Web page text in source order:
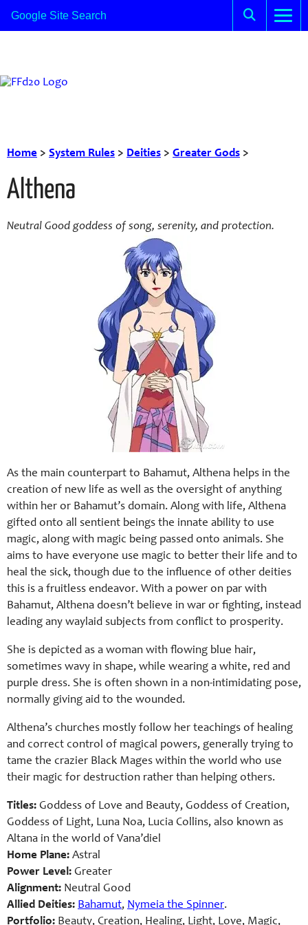
Home > System Rules > Deities > Greater Gods >
Althena
Neutral Good goddess of song, serenity, and protection.
As the main counterpart to Bahamut, Althena helps in the
creation of new life as well as the oversight of anything
within her or Bahamut’s domain. Along with life, Althena
gifted onto all sentient beings the innate ability to use
magic, along with magic being passed onto animals. She
aims to have everyone use magic to better their life and to
heal the sick, though due to the influence of other deities
this is a fruitless endeavor. With a power on par with
Bahamut, Althena doesn’t believe in war or fighting, instead
leading any waylaid subjects from conflict to prosperity.
She is depicted as a woman with flowing blue hair,
sometimes wavy in shape, while wearing a white, red and
purple dress. She is often shown in a non-intimidating pose,
normally giving aid to the wounded.
Althena’s churches mostly follow her teachings of healing
and correct control of magical powers, generally trying to
tame the crazier Black Mages within the world who use
their magic for destruction rather than helping others.
Titles: Goddess of Love and Beauty, Goddess of Creation,
Goddess of Light, Luna Noa, Lucia Collins, also known as
Altana in the world of Vana’diel
Home Plane: Astral
Power Level: Greater
Alignment: Neutral Good
Allied Deities: Bahamut, Nymeia the Spinner.
Portfolio: Beauty, Creation, Healing, Light, Love, Magic,